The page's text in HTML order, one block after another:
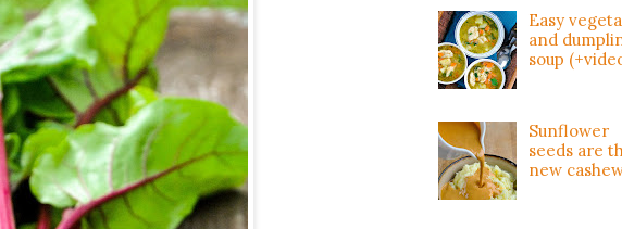
Easy
and
soup
Sunflower
seeds are
new